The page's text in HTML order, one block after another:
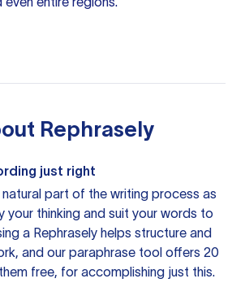
Rephrasely
just right
natural part of the writing process as
your thinking and suit your words to
a Rephrasely helps structure and
and our paraphrase tool offers 20
free, for accomplishing just this.